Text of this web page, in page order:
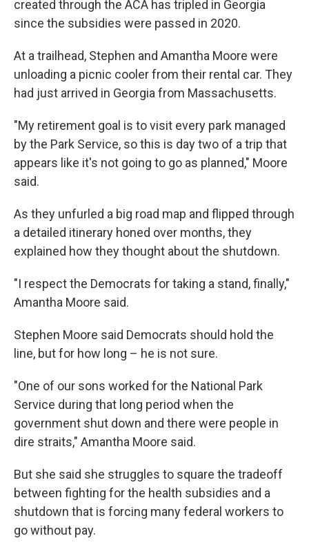
created through the ACA has tripled in Georgia
since the subsidies were passed in 2020.
At a trailhead, Stephen and Amantha Moore were
unloading a picnic cooler from their rental car. They
had just arrived in Georgia from Massachusetts.
"My retirement goal is to visit every park managed
by the Park Service, so this is day two of a trip that
appears like it's not going to go as planned," Moore
said.
As they unfurled a big road map and flipped through
a detailed itinerary honed over months, they
explained how they thought about the shutdown.
"I respect the Democrats for taking a stand, finally,"
Amantha Moore said.
Stephen Moore said Democrats should hold the
line, but for how long – he is not sure.
"One of our sons worked for the National Park
Service during that long period when the
government shut down and there were people in
dire straits," Amantha Moore said.
But she said she struggles to square the tradeoff
between fighting for the health subsidies and a
shutdown that is forcing many federal workers to
go without pay.